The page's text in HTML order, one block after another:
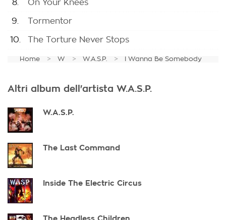
8. On Your Knees
9. Tormentor
10. The Torture Never Stops
Home W W.A.S.P. I Wanna Be Somebody
Altri album dell'artista W.A.S.P.
W.A.S.P.
The Last Command
Inside The Electric Circus